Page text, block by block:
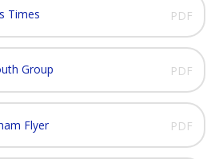
Times PDF
Group PDF
Flyer PDF